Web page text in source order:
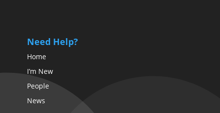
Need Help?
Home
I’m New
People
News